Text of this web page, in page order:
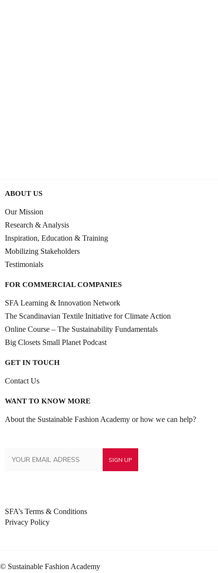
ABOUT US
Our Mission
Research & Analysis
Inspiration, Education & Training
Mobilizing Stakeholders
Testimonials
FOR COMMERCIAL COMPANIES
SFA Learning & Innovation Network
The Scandinavian Textile Initiative for Climate Action
Online Course – The Sustainability Fundamentals
Big Closets Small Planet Podcast
GET IN TOUCH
Contact Us
WANT TO KNOW MORE
About the Sustainable Fashion Academy or how we can help?
SFA’s Terms & Conditions
Privacy Policy
© Sustainable Fashion Academy